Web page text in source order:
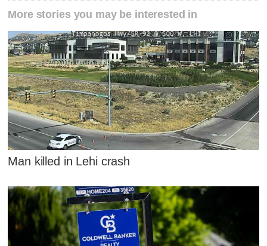
More stories you may be interested in
Man killed in Lehi crash